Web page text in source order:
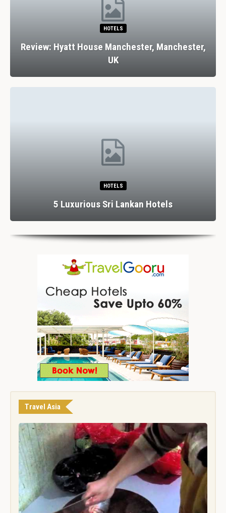
HOTELS
Review: Hyatt House Manchester, Manchester,
UK
HOTELS
5 Luxurious Sri Lankan Hotels
Travel Asia